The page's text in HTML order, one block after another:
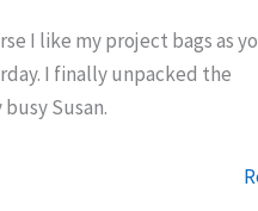
I like my project bags as
I finally unpacked the
Susan.